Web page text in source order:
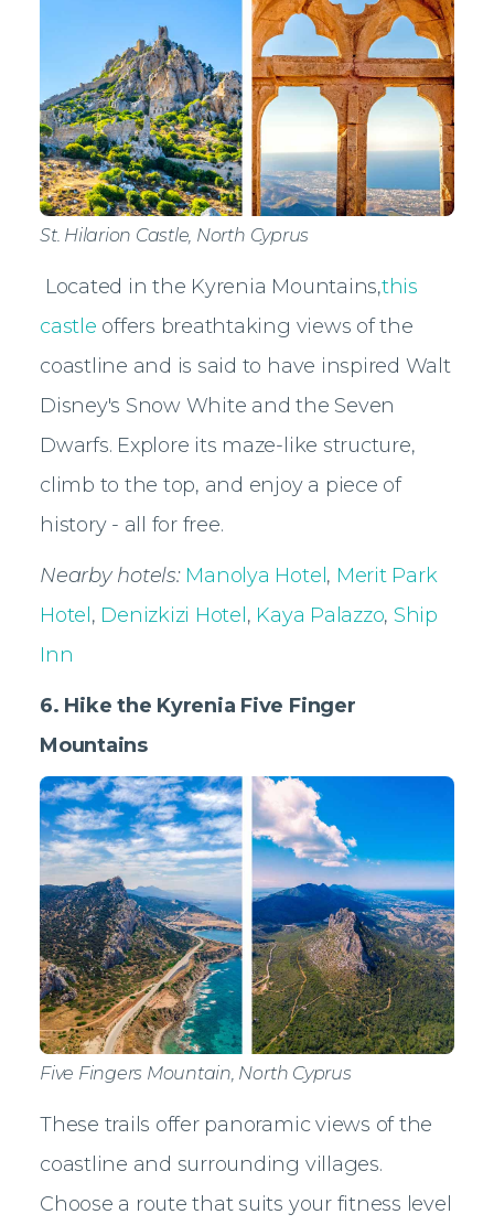
St. Hilarion Castle, North Cyprus
Located in the Kyrenia Mountains,this
castle offers breathtaking views of the
coastline and is said to have inspired Walt
Disney's Snow White and the Seven
Dwarfs. Explore its maze-like structure,
climb to the top, and enjoy a piece of
history - all for free.
Nearby hotels: Manolya Hotel, Merit Park
Hotel, Denizkizi Hotel, Kaya Palazzo, Ship
Inn
6. Hike the Kyrenia Five Finger
Mountains
Five Fingers Mountain, North Cyprus
These trails offer panoramic views of the
coastline and surrounding villages.
Choose a route that suits your fitness level